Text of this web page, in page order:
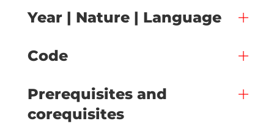
Year | Nature | Language
Code
Prerequisites and
corequisites